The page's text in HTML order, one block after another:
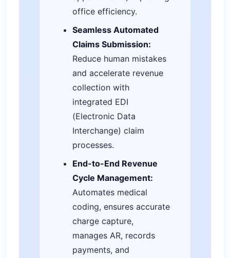
office efficiency.
Seamless Automated
Claims Submission:
Reduce human mistakes
and accelerate revenue
collection with
integrated EDI
(Electronic Data
Interchange) claim
processes.
End-to-End Revenue
Cycle Management:
Automates medical
coding, ensures accurate
charge capture,
manages AR, records
payments, and